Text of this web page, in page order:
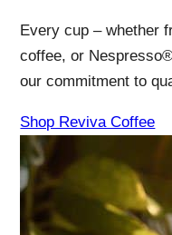
Every cup – whether
coffee, or
our commitment to
Shop Reviva Coffee